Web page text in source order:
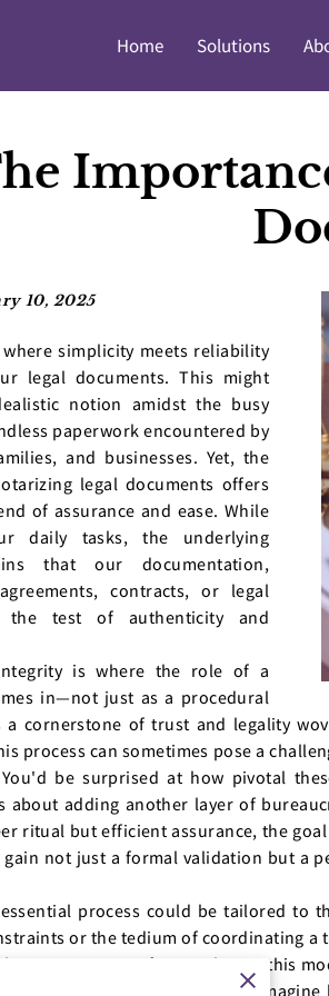
Home Solutions
10, 2025
simplicity meets reliability
legal documents. This might
notion amidst the busy
paperwork encountered by
and businesses. Yet, the
legal documents offers
of assurance and ease. While
daily tasks, the underlying
that our documentation,
contracts, or legal
the test of authenticity and
is where the role of a
in—not just as a procedural
cornerstone of trust and legality
process can sometimes pose a
be surprised at how pivotal
about adding another layer of
ritual but efficient assurance, the
gain not just a formal validation but a
process could be tailored to
or the tedium of coordinating
notary services fits neatly into this
difficulties in travel.